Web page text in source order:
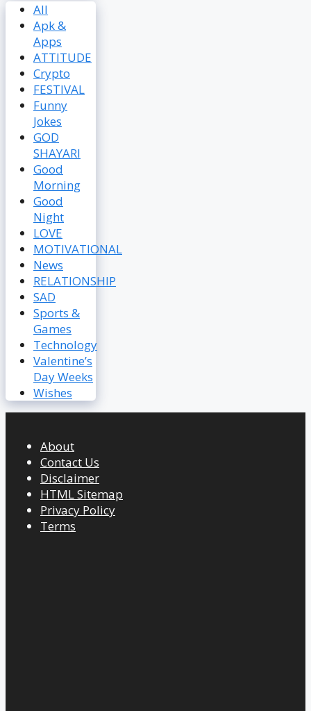
All
Apk &
Apps
ATTITUDE
Crypto
FESTIVAL
Funny
Jokes
GOD
SHAYARI
Good
Morning
Good
Night
LOVE
MOTIVATIONAL
News
RELATIONSHIP
SAD
Sports &
Games
Technology
Valentine’s
Day Weeks
Wishes
About
Contact Us
Disclaimer
HTML Sitemap
Privacy Policy
Terms